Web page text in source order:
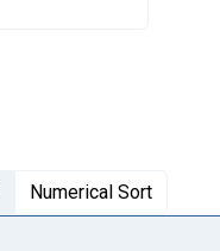
Numerical Sort